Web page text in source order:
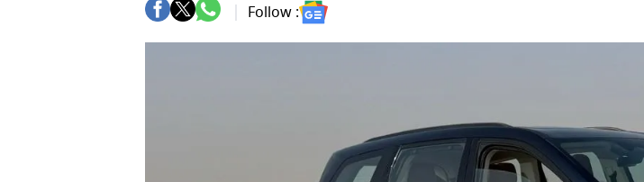
Follow :